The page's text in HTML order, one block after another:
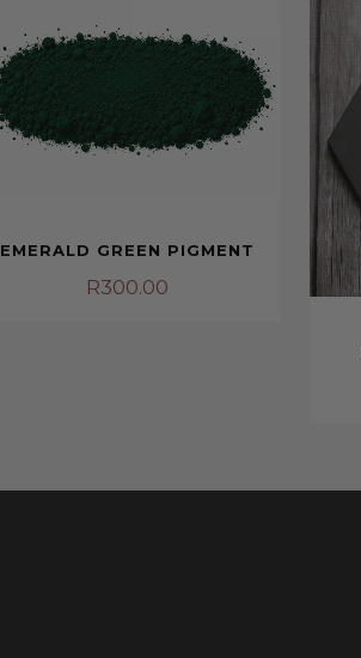
EMERALD GREEN PIGMENT
R300.00